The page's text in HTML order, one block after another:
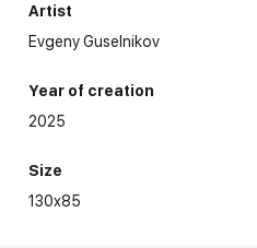
Artist
Evgeny Guselnikov
Year of creation
2025
Size
130x85